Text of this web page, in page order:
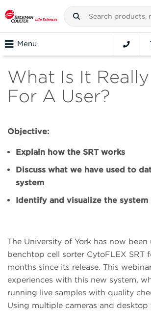
Menu
What Is It
For A User?
Objective:
Explain how the SRT works
Discuss what we have used to
system
Identify and visualize the system
The University of York has now
benchtop cell sorter CytoFLEX SRT
months since its release. This
experiences with this new system,
running live samples with quality
Using multiple cameras and desktop